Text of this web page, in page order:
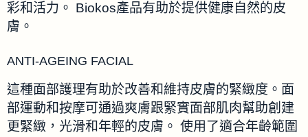
彩和活力。 Biokos產品有助於提供健康自然的皮
膚。
ANTI-AGEING FACIAL
這種面部護理有助於改善和維持皮膚的緊緻度。面
部運動和按摩可通過爽膚跟緊實面部肌肉幫助創建
更緊緻，光滑和年輕的皮膚。 使用了適合年齡範圍